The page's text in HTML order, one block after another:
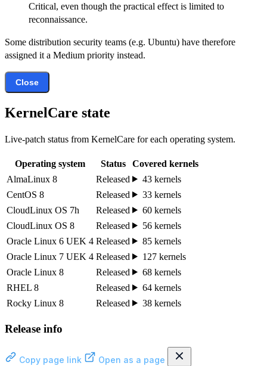
Critical, even though the practical effect is limited to
reconnaissance.
Some distribution security teams (e.g. Ubuntu) have therefore
assigned it a Medium priority instead.
Close
KernelCare state
Live-patch status from KernelCare for each operating system.
Operating system Status
Covered kernels
AlmaLinux 8
Released
43 kernels
CentOS 8
Released
33 kernels
CloudLinux OS 7h
Released
60 kernels
CloudLinux OS 8
Released
56 kernels
Oracle Linux 6 UEK 4 Released
85 kernels
Oracle Linux 7 UEK 4 Released
127 kernels
Oracle Linux 8
Released
68 kernels
RHEL 8
Released
64 kernels
Rocky Linux 8
Released 38 kernels
Release info
Copy page link
Open as a page